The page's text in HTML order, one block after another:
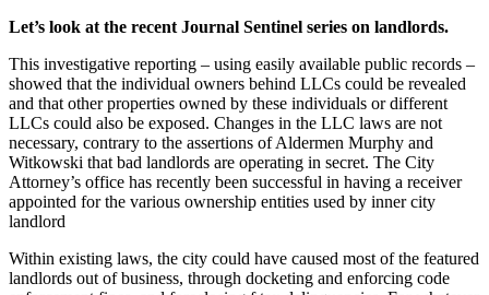
Let’s look at the recent Journal Sentinel series on landlords.
This investigative reporting – using easily available public records –
showed that the individual owners behind LLCs could be revealed
and that other properties owned by these individuals or different
LLCs could also be exposed. Changes in the LLC laws are not
necessary, contrary to the assertions of Aldermen Murphy and
Witkowski that bad landlords are operating in secret. The City
Attorney’s office has recently been successful in having a receiver
appointed for the various ownership entities used by inner city
landlord
Within existing laws, the city could have caused most of the featured
landlords out of business, through docketing and enforcing code